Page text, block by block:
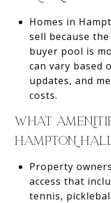
Homes in
sell because
buyer pool is
can vary based
updates, and
costs.
WHAT
HAMPTON
Property
access that
tennis,